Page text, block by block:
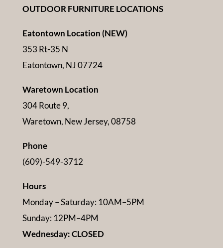
OUTDOOR FURNITURE LOCATIONS
Eatontown Location (NEW)
353 Rt-35 N
Eatontown, NJ 07724
Waretown Location
304 Route 9,
Waretown, New Jersey, 08758
Phone
(609)-549-3712
Hours
Monday – Saturday: 10AM–5PM
Sunday: 12PM–4PM
Wednesday: CLOSED